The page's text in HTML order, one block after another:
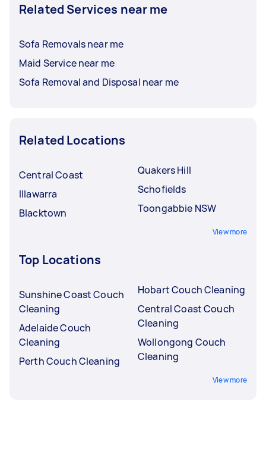
Related Services near me
Sofa Removals near me
Maid Service near me
Sofa Removal and Disposal near me
Related Locations
Central Coast
Illawarra
Blacktown
Quakers Hill
Schofields
Toongabbie NSW
View more
Top Locations
Sunshine Coast Couch
Cleaning
Adelaide Couch
Cleaning
Perth Couch Cleaning
Hobart Couch Cleaning
Central Coast Couch
Cleaning
Wollongong Couch
Cleaning
View more